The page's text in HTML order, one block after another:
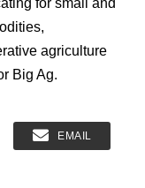
agriculture
Big Ag.
EMAIL